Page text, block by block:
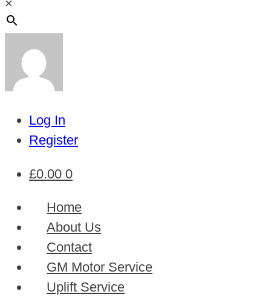
×
Log In
Register
£0.00 0
Home
About Us
Contact
GM Motor Service
Uplift Service